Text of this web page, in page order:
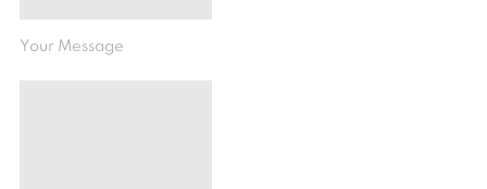
Your Message